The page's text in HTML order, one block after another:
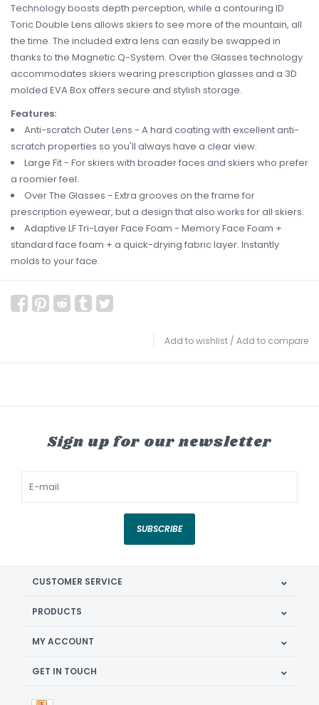
Technology boosts depth perception, while a contouring ID
Toric Double Lens allows skiers to see more of the mountain, all
the time. The included extra lens can easily be swapped in
thanks to the Magnetic Q-System. Over the Glasses technology
accommodates skiers wearing prescription glasses and a 3D
molded EVA Box offers secure and stylish storage.
Features:
Anti-scratch Outer Lens - A hard coating with excellent anti-
scratch properties so you'll always have a clear view.
Large Fit - For skiers with broader faces and skiers who prefer
a roomier feel.
Over The Glasses - Extra grooves on the frame for
prescription eyewear, but a design that also works for all skiers.
Adaptive LF Tri-Layer Face Foam - Memory Face Foam +
standard face foam + a quick-drying fabric layer. Instantly
molds to your face.
Add to wishlist / Add to compare
Sign up for our newsletter
SUBSCRIBE
CUSTOMER SERVICE
PRODUCTS
MY ACCOUNT
GET IN TOUCH